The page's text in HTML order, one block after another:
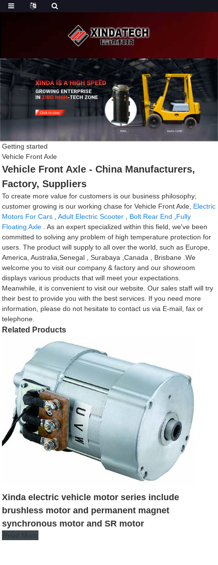
Getting started
Vehicle Front Axle
Vehicle Front Axle - China Manufacturers,
Factory, Suppliers
To create more value for customers is our business philosophy;
customer growing is our working chase for Vehicle Front Axle, Electric
Motors For Cars ,Adult Electric Scooter Bolt Rear End
Fully
Floating Axle . As an expert specialized within this field, we've been
committed to solving any problem of high temperature protection for
users. The product will supply to all over the world, such as Europe,
America, Australia,Senegal , Surabaya ,Canada , Brisbane .We
welcome you to visit our company & factory and our showroom
displays various products that will meet your expectations.
Meanwhile, it is convenient to visit our website. Our sales staff will try
their best to provide you with the best services. If you need more
information, please do not hesitate to contact us via E-mail, fax or
telephone.
Related Products
Xinda electric vehicle motor series include
brushless motor and permanent magnet
synchronous motor and SR motor
Read More